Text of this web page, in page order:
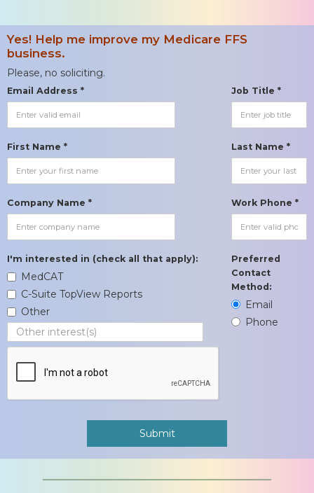
Yes! Help me improve my Medicare FFS
business.
Please, no soliciting.
Email Address * Job Title *
First Name * Last Name *
Company Name * Work Phone *
I'm interested in (check all that apply):
MedCAT
C-Suite TopView Reports
Other
Preferred
Contact
Method:
Email
Phone